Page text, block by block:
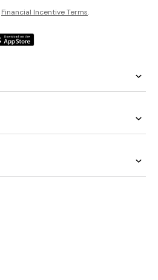
Financial Incentive Terms.